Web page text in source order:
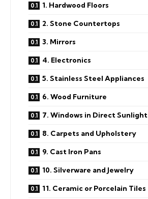
1. Hardwood Floors
2. Stone Countertops
3. Mirrors
4. Electronics
5. Stainless Steel Appliances
6. Wood Furniture
7. Windows in Direct Sunlight
8. Carpets and Upholstery
9. Cast Iron Pans
10. Silverware and Jewelry
11. Ceramic or Porcelain Tiles